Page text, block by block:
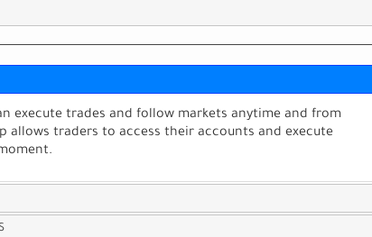
execute trades and follow markets anytime and from
allows traders to access their accounts and execute